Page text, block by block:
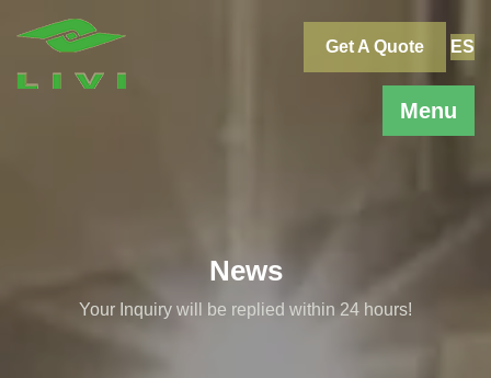
Menu
Get A Quote ES
News
Your Inquiry will be replied within 24 hours!